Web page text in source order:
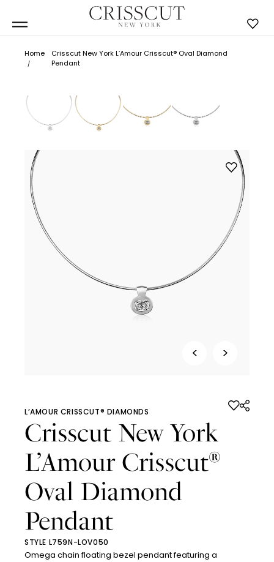
Home
Crisscut New York L’Amour Crisscut® Oval Diamond
Pendant
< >
L’AMOUR CRISSCUT® DIAMONDS
Crisscut New York
L’Amour Crisscut®
Oval Diamond
Pendant
STYLE L759N-LOV050
Omega chain floating bezel pendant featuring a